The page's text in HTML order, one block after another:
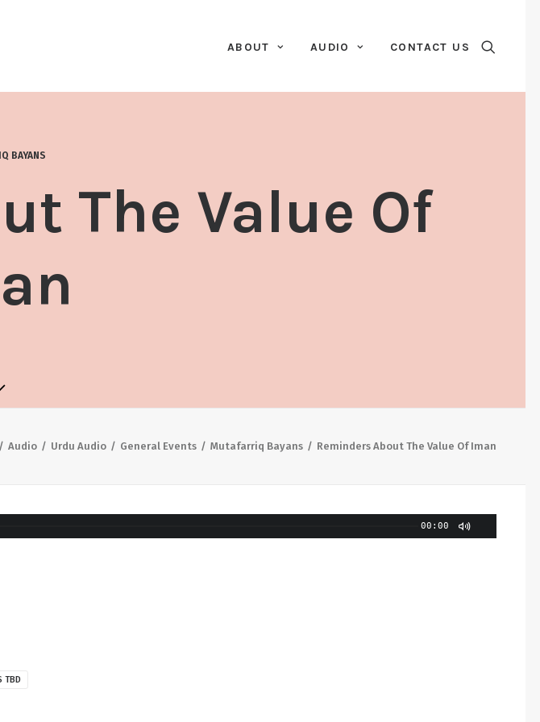
ABOUT AUDIO CONTACT US
BAYANS
The Value Of
Audio Urdu Audio General Events Mutafarriq Bayans Reminders About The Value Of Iman
00:00
TBD